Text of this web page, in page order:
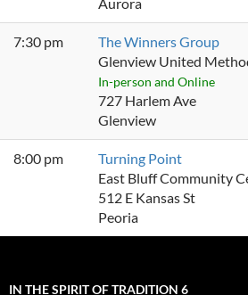
7:30 pm
The Winners Group
Glenview United
In-person and Online
727 Harlem Ave
Glenview
8:00 pm
Turning Point
East Bluff Community
512 E Kansas St
Peoria
IN THE SPIRIT OF TRADITION 6